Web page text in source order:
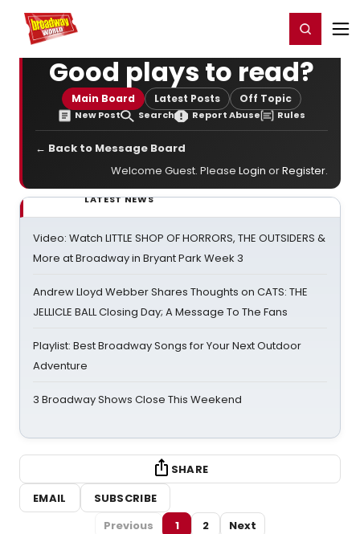
Home For You Register/Login
Good plays to read?
Main Board Latest Posts Off Topic
New Post Search Report Abuse Rules
← Back to Message Board
Welcome Guest. Please Login orRegister.
LATEST NEWS
Video: Watch LITTLE SHOP OF HORRORS, THE OUTSIDERS &
More at Broadway in Bryant Park Week 3
Andrew Lloyd Webber Shares Thoughts on CATS: THE
JELLICLE BALL Closing Day; A Message To The Fans
Playlist: Best Broadway Songs for Your Next Outdoor
Adventure
3 Broadway Shows Close This Weekend
SHARE
EMAIL
SUBSCRIBE
Previous
1 2 Next